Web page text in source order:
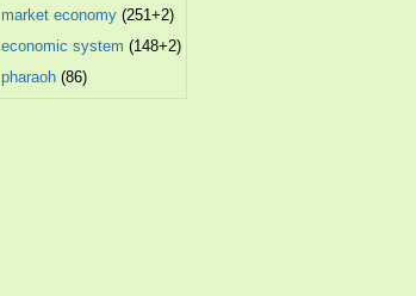
market economy (251+2)
economic system (148+2)
pharaoh (86)